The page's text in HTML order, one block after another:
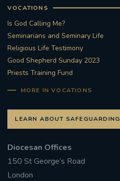
VOCATIONS
Is God Calling Me?
Seminarians and Seminary Life
Religious Life Testimony
Good Shepherd Sunday 2023
Priests Training Fund
MORE IN VOCATIONS
LEARN ABOUT SAFEGUARDING
Diocesan Offices
150 St George’s Road
London